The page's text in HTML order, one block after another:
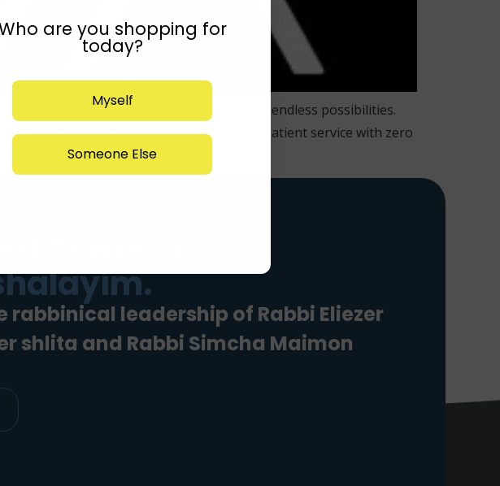
styles, experience shades, explore endless possibilities.
childrens corner, nursing room. Warm, patient service with zero
competitive […]
rabbinical leadership of Rabbi Eliezer
shlita and Rabbi Simcha Maimon
are you shopping for
today?
Myself
Someone Else